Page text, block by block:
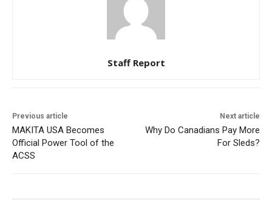
Staff Report
Previous article
MAKITA USA Becomes
Official Power Tool of the
ACSS
Next article
Why Do Canadians Pay More
For Sleds?